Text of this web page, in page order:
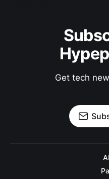
Get tech